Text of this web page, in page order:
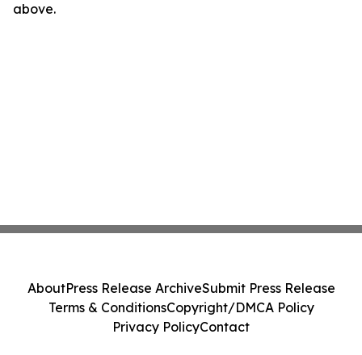
above.
AboutPress Release ArchiveSubmit Press Release
Terms & ConditionsCopyright/DMCA Policy
Privacy PolicyContact